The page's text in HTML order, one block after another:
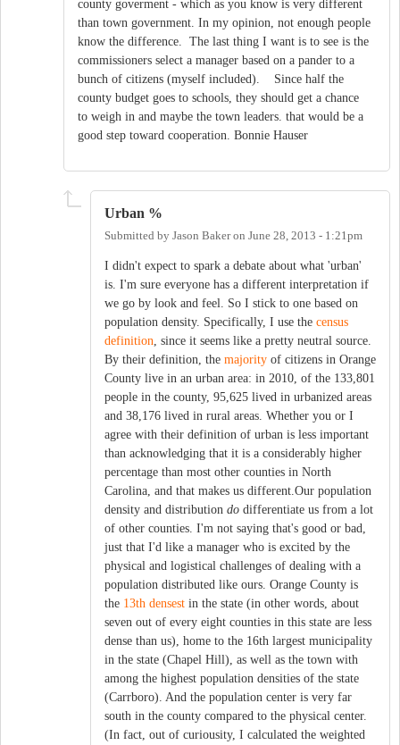
county goverment - which as you know is very different
than town government. In my opinion, not enough people
know the difference. The last thing I want is to see is the
commissioners select a manager based on a pander to a
bunch of citizens (myself included). Since half the
county budget goes to schools, they should get a chance
to weigh in and maybe the town leaders. that would be a
good step toward cooperation. Bonnie Hauser
Urban %
Submitted by Jason Bakeron June 28, 2013 - 1:21pm
I didn't expect to spark a debate about what 'urban'
is. I'm sure everyone has a different interpretation if
we go by look and feel. So I stick to one based on
population density. Specifically, I use the census
definition , since it seems like a pretty neutral source.
By their definition, the majority of citizens in Orange
County live in an urban area: in 2010, of the 133,801
people in the county, 95,625 lived in urbanized areas
and 38,176 lived in rural areas. Whether you or I
agree with their definition of urban is less important
than acknowledging that it is a considerably higher
percentage than most other counties in North
Carolina, and that makes us different.Our population
density and distribution do differentiate us from a lot
of other counties. I'm not saying that's good or bad,
just that I'd like a manager who is excited by the
physical and logistical challenges of dealing with a
population distributed like ours. Orange County is
the 13th densest in the state (in other words, about
seven out of every eight counties in this state are less
dense than us), home to the 16th largest municipality
in the state (Chapel Hill), as well as the town with
among the highest population densities of the state
(Carrboro). And the population center is very far
south in the county compared to the physical center.
(In fact, out of curiousity, I calculated the weighted